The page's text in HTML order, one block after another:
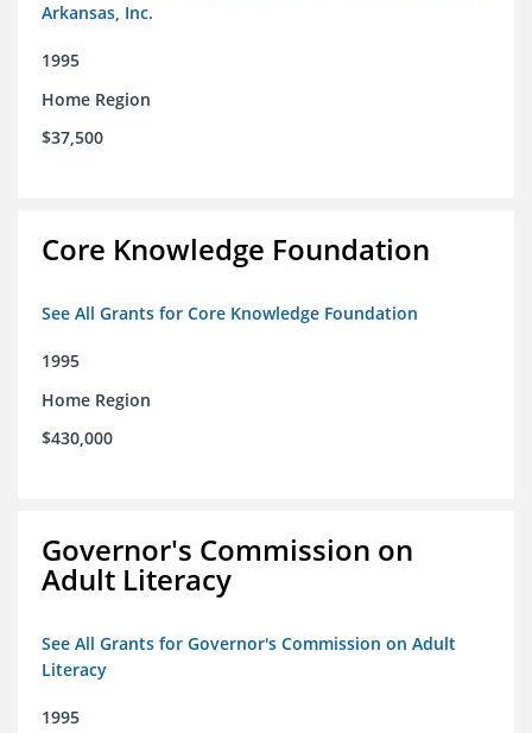
Arkansas, Inc.
1995
Home Region
$37,500
Core Knowledge Foundation
See All Grants for Core Knowledge Foundation
1995
Home Region
$430,000
Governor's Commission on
Adult Literacy
See All Grants for Governor's Commission on Adult
Literacy
1995